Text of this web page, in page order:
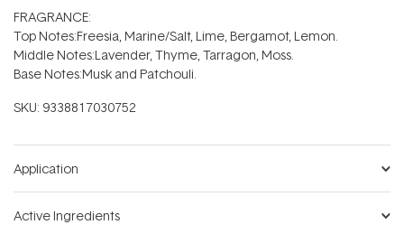
FRAGRANCE:
Top Notes:Freesia, Marine/Salt, Lime, Bergamot, Lemon.
Middle Notes:Lavender, Thyme, Tarragon, Moss.
Base Notes:Musk and Patchouli.
SKU: 9338817030752
Application
Active Ingredients